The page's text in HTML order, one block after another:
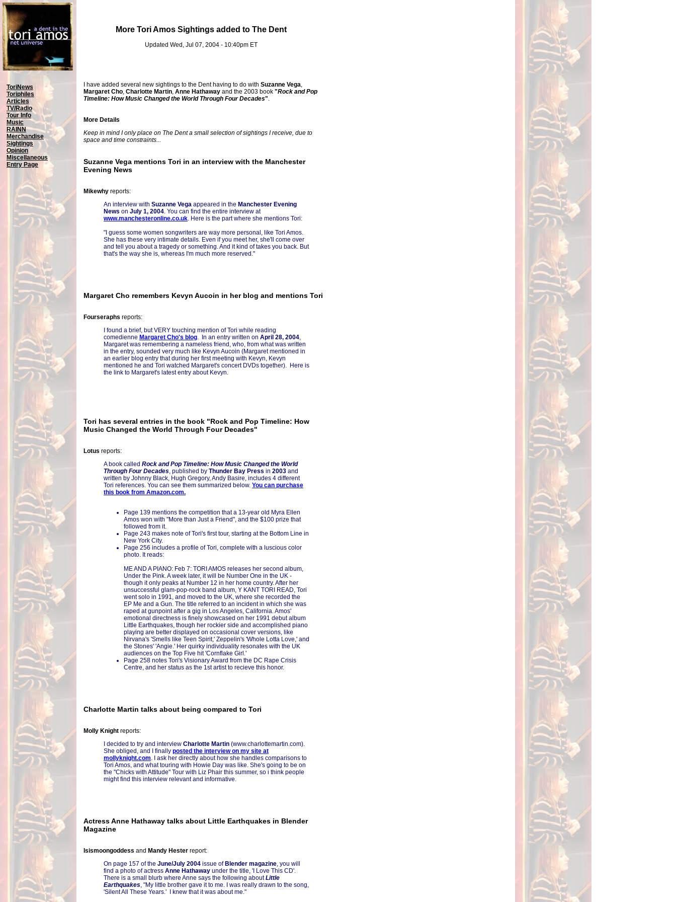
More Tori Amos Sightings added to The Dent
Updated Wed, Jul 07, 2004 - 10:40pm ET
ToriNews
Toriphiles
Articles
TV/Radio
Tour Info
Music
RAINN
Merchandise
Sightings
Opinion
Miscellaneous
Entry Page
I have added several new sightings to the Dent having to do with Suzanne Vega,
Margaret Cho, Charlotte Martin, Anne Hathaway and the 2003 book "Rock and Pop
Timeline: How Music Changed the World Through Four Decades".
More Details
Keep in mind I only place on The Dent a small selection of sightings I receive, due to
space and time constraints...
Suzanne Vega mentions Tori in an interview with the Manchester
Evening News
Mikewhy reports:
An interview with Suzanne Vega appeared in the Manchester Evening
News on July 1, 2004. You can find the entire interview at
www.manchesteronline.co.uk. Here is the part where she mentions Tori:
"I guess some women songwriters are way more personal, like Tori Amos.
She has these very intimate details. Even if you meet her, she'll come over
and tell you about a tragedy or something. And it kind of takes you back. But
that's the way she is, whereas I'm much more reserved."
Margaret Cho remembers Kevyn Aucoin in her blog and mentions Tori
Fourseraphs reports:
I found a brief, but VERY touching mention of Tori while reading
comedienne Margaret Cho's blog. In an entry written on April 28, 2004,
Margaret was remembering a nameless friend, who, from what was written
in the entry, sounded very much like Kevyn Aucoin (Margaret mentioned in
an earlier blog entry that during her first meeting with Kevyn, Kevyn
mentioned he and Tori watched Margaret's concert DVDs together). Here is
the link to Margaret's latest entry about Kevyn.
Tori has several entries in the book "Rock and Pop Timeline: How
Music Changed the World Through Four Decades"
Lotus reports:
A book called Rock and Pop Timeline: How Music Changed the World
Through Four Decades, published by Thunder Bay Press in 2003 and
written by Johnny Black, Hugh Gregory, Andy Basire, includes 4 different
Tori references. You can see them summarized below. You can purchase
this book from Amazon.com.
Page 139 mentions the competition that a 13-year old Myra Ellen
Amos won with "More than Just a Friend", and the $100 prize that
followed from it.
Page 243 makes note of Tori's first tour, starting at the Bottom Line in
New York City.
Page 256 includes a profile of Tori, complete with a luscious color
photo. It reads:
ME AND A PIANO: Feb 7: TORI AMOS releases her second album,
Under the Pink. A week later, it will be Number One in the UK -
though it only peaks at Number 12 in her home country. After her
unsuccessful glam-pop-rock band album, Y KANT TORI READ, Tori
went solo in 1991, and moved to the UK, where she recorded the
EP Me and a Gun. The title referred to an incident in which she was
raped at gunpoint after a gig in Los Angeles, California. Amos'
emotional directness is finely showcased on her 1991 debut album
Little Earthquakes, though her rockier side and accomplished piano
playing are better displayed on occasional cover versions, like
Nirvana's 'Smells like Teen Spirit,' Zeppelin's 'Whole Lotta Love,' and
the Stones' 'Angie.' Her quirky individuality resonates with the UK
audiences on the Top Five hit 'Cornflake Girl.'
Page 258 notes Tori's Visionary Award from the DC Rape Crisis
Centre, and her status as the 1st artist to recieve this honor.
Charlotte Martin talks about being compared to Tori
Molly Knight reports:
I decided to try and interview Charlotte Martin (www.charlottemartin.com).
She obliged, and I finally posted the interview on my site at
mollyknight.com. I ask her directly about how she handles comparisons to
Tori Amos, and what touring with Howie Day was like. She's going to be on
the "Chicks with Attitude" Tour with Liz Phair this summer, so i think people
might find this interview relevant and informative.
Actress Anne Hathaway talks about Little Earthquakes in Blender
Magazine
Isismoongoddess and Mandy Hester report:
On page 157 of the June/July 2004 issue of Blender magazine, you will
find a photo of actress Anne Hathaway under the title, 'I Love This CD'.
There is a small blurb where Anne says the following aboutLittle
Earthquakes, "My little brother gave it to me. I was really drawn to the song,
'Silent All These Years.' I knew that it was about me."